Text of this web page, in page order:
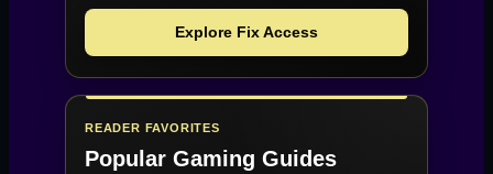
Explore Fix Access
READER FAVORITES
Popular Gaming Guides